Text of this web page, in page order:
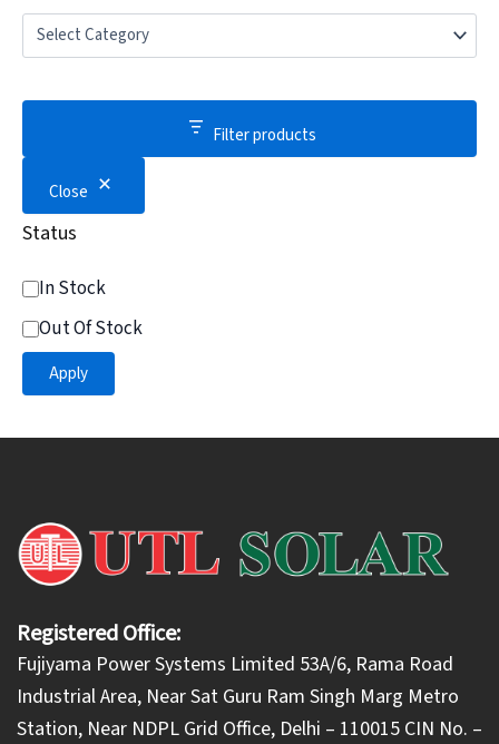
Filter products
Close
Status
In Stock
Out Of Stock
Apply
Registered Office:
Fujiyama Power Systems Limited 53A/6, Rama Road
Industrial Area, Near Sat Guru Ram Singh Marg Metro
Station, Near NDPL Grid Office, Delhi – 110015 CIN No. –